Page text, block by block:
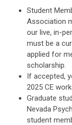
Student
Association
our live, in-
must be a
applied for
scholarship.
If accepted,
2025 CE
Graduate
Nevada
student